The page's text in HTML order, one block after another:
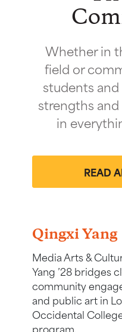
Whether in
field or
students
strengths
in
READ
Qingxi Yang
Link to story about
Media Arts &
Yang ’28 bridges
community
and public art in
Occidental
program.